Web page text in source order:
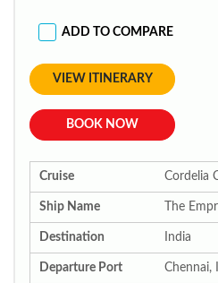
ADD TO COMPARE
VIEW ITINERARY
BOOK NOW
Cruise Cordelia
Ship Name The
Destination India
Departure Port Chennai,